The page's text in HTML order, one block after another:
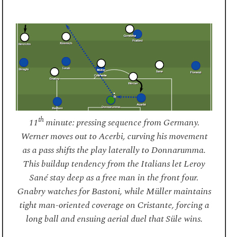
11thminute: pressing sequence from Germany.
Werner moves out to Acerbi, curving his movement
as a pass shifts the play laterally to Donnarumma.
This buildup tendency from the Italians let Leroy
Sané stay deep as a free man in the front four.
Gnabry watches for Bastoni, while Müller maintains
tight man-oriented coverage on Cristante, forcing a
long ball and ensuing aerial duel that Süle wins.